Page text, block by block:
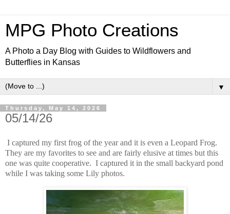
MPG Photo Creations
A Photo a Day Blog with Guides to Wildflowers and
Butterflies in Kansas
▼
Thursday, May 14, 2026
05/14/26
I captured my first frog of the year and it is even a Leopard Frog.
They are my favorites to see and are fairly elusive at times but this
one was quite cooperative. I captured it in the small backyard pond
while I was taking some Lily photos.